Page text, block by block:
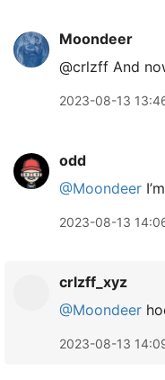
Moondeer
@crlzff And
2023-08-13
odd
@Moondeer
2023-08-13
crlzff_xyz
@Moondeer
2023-08-13